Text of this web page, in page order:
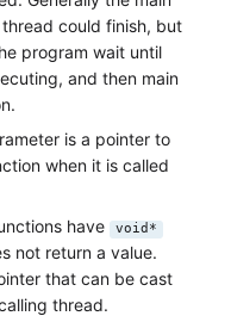
could finish, but
program wait until
and then main
is a pointer to
when it is called
have void*
not return a value.
that can be cast
thread.